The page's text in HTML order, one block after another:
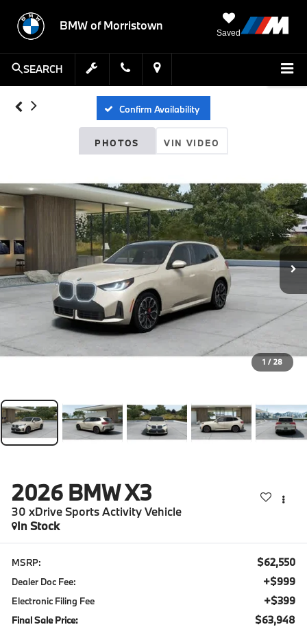
BMW of Morristown
Saved
SEARCH
Confirm Availability
PHOTOS VIN VIDEO
1 / 28
2026 BMW X3
30 xDrive Sports Activity Vehicle
In Stock
MSRP: $62,550
Dealer Doc Fee: +$999
Electronic Filing Fee +$399
Final Sale Price: $63,948